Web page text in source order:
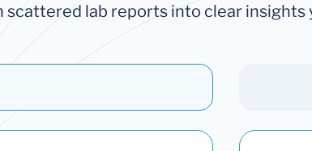
lab reports into clear insights